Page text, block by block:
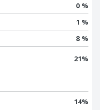
0 %
1 %
8 %
21%
14%